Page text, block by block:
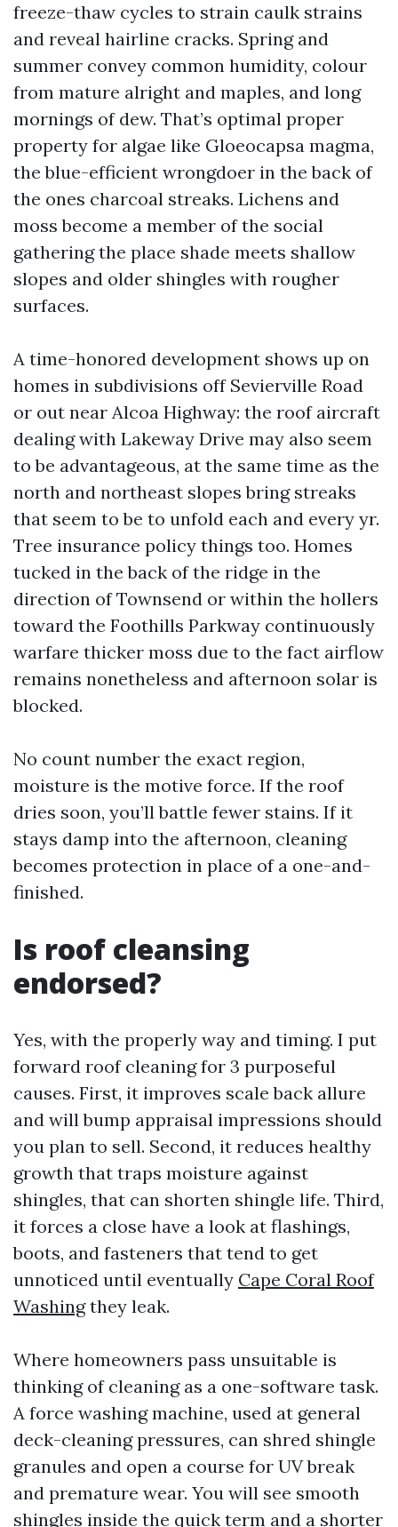
freeze-thaw cycles to strain caulk strains
and reveal hairline cracks. Spring and
summer convey common humidity, colour
from mature alright and maples, and long
mornings of dew. That’s optimal proper
property for algae like Gloeocapsa magma,
the blue-efficient wrongdoer in the back of
the ones charcoal streaks. Lichens and
moss become a member of the social
gathering the place shade meets shallow
slopes and older shingles with rougher
surfaces.
A time-honored development shows up on
homes in subdivisions off Sevierville Road
or out near Alcoa Highway: the roof aircraft
dealing with Lakeway Drive may also seem
to be advantageous, at the same time as the
north and northeast slopes bring streaks
that seem to be to unfold each and every yr.
Tree insurance policy things too. Homes
tucked in the back of the ridge in the
direction of Townsend or within the hollers
toward the Foothills Parkway continuously
warfare thicker moss due to the fact airflow
remains nonetheless and afternoon solar is
blocked.
No count number the exact region,
moisture is the motive force. If the roof
dries soon, you’ll battle fewer stains. If it
stays damp into the afternoon, cleaning
becomes protection in place of a one-and-
finished.
Is roof cleansing
endorsed?
Yes, with the properly way and timing. I put
forward roof cleaning for 3 purposeful
causes. First, it improves scale back allure
and will bump appraisal impressions should
you plan to sell. Second, it reduces healthy
growth that traps moisture against
shingles, that can shorten shingle life. Third,
it forces a close have a look at flashings,
boots, and fasteners that tend to get
unnoticed until eventually Cape Coral Roof
Washingthey leak.
Where homeowners pass unsuitable is
thinking of cleaning as a one-software task.
A force washing machine, used at general
deck-cleaning pressures, can shred shingle
granules and open a course for UV break
and premature wear. You will see smooth
shingles inside the quick term and a shorter